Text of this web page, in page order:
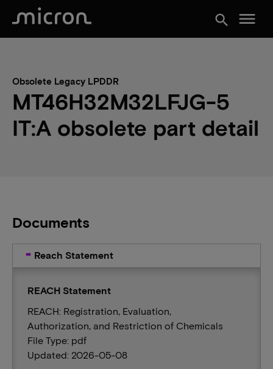
search menu
Obsolete Legacy LPDDR
MT46H32M32LFJG-5
IT:A obsolete part detail
Documents
Reach Statement
REACH Statement
REACH: Registration, Evaluation,
Authorization, and Restriction of Chemicals
File Type: pdf
Updated: 2026-05-08